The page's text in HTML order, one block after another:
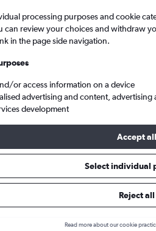
Sheffield to Kigali Intl
from Sheffield
prices.
processing purposes and cookie
can review your choices and withdraw
in the page side navigation.
or access information on a device
advertising and content,
development
Accept all
Select individual
Reject all
Read more about our cookie